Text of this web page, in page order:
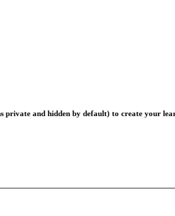
private and hidden by default) to create your